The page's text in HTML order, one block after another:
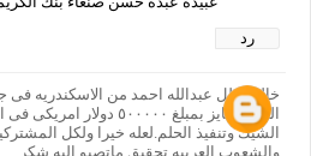
رد
خالد مهلل عبدالله احمد من الاسكندريه فى
العربيه فايز بمبلغ ٥٠٠٠٠٠
الشيك وتنفيذ الحلم.لعله خيرا ولكل
والشعوب العربيه تحقيق ماتصبو اليه شكر